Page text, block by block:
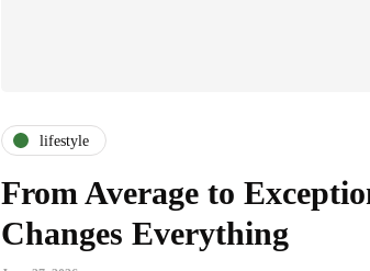
lifestyle
From Average to
Changes Everything